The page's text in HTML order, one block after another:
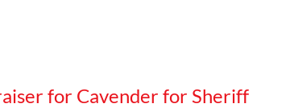
for Cavender for Sheriff